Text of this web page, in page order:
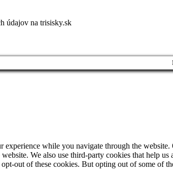
údajov na trisisky.sk
while you navigate through the
We also use third-party cookies that help
out of these cookies. But opting out of some of